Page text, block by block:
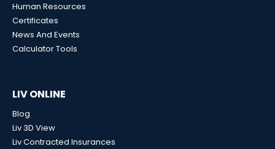
Human Resources
Certificates
News And Events
Calculator Tools
LIV ONLINE
Blog
Liv 3D View
Liv Contracted Insurances